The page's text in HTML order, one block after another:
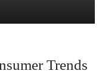
Trends